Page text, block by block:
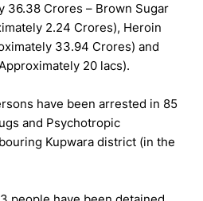
36.38 Crores – Brown Sugar
2.24 Crores), Heroin
33.94 Crores) and
20 lacs).
have been arrested in 85
and Psychotropic
Kupwara district (in the